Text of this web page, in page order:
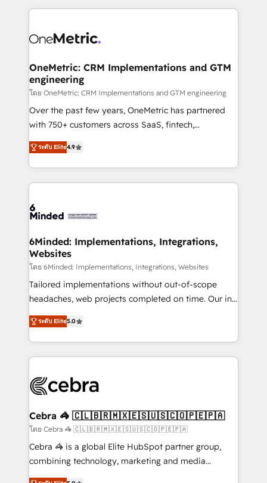
smarter marketing, sales, and customer success
Iberia (Spain & Portugal), we combine human insight
growth. Our multidisciplinary team designs solutions
that simplify complexity, boost performance, and
turn innovation into real impact. 🌍 Highlights •
HubSpot Partner since 2012 • 2022 EMEA Impact
Award: Best Integration • 150+ successful HubSpot
technology for integrations • Multilingual team:
English, Spanish, Portuguese & Italian 👉 Grow
OneMetric: CRM Implementations and GTM
engineering
โดย OneMetric: CRM Implementations and GTM engineering
Over the past few years, OneMetric has partnered
with 750+ customers across SaaS, fintech,
healthcare, real estate, and other industries. With
150+ HubSpot-certified experts, we deliver scalable
solutions to complex GTM and RevOps challenges.
Our Expertise 🔹 Onboarding & Implementation:
tailored to your GTM motion. 🔹 Migrations: Move
downtime. 🔹 RevOps Strategy: Align teams,
processes, and data to drive revenue efficiency. 🔹
Integrations: Connect HubSpot with your tech stack
for better adoption. 🔹 Custom Solutions: Build
tailored apps, workflows, and configurations. We are
our commitment to data security and compliance. At
OneMetric, we help revenue teams focus on the
ระดับ Elite4.9
6Minded: Implementations, Integrations,
Websites
โดย 6Minded: Implementations, Integrations, Websites
Tailored implementations without out-of-scope
headaches, web projects completed on time. Our in-
house team of certified CRM architects, experts,
developers, designers, and marketers handles all
aspects of your HubSpot. ✨ 400+ global clients ✨
100+ seamless migrations from 15+ different CRMs
implementations, and 5,000+ pages ✨ CS: Clients
CS: 245% organic growth & +751% new visitors for a
full-funnel HubSpot project ✨ CS: 415% conversion
boost with a new HubSpot site Recognized leaders:
🏆 HubSpot Platform Migration Impact Award 🏆
ระดับ Elite5.0
Cebra 🦓 🇨🇱🇧🇷🇲🇽🇪🇸🇺🇸🇨🇴🇵🇪🇵🇦
โดย Cebra 🦓 🇨🇱🇧🇷🇲🇽🇪🇸🇺🇸🇨🇴🇵🇪🇵🇦
Cebra 🦓 is a global Elite HubSpot partner group,
combining technology, marketing and media
expertise across Latin America and Southern